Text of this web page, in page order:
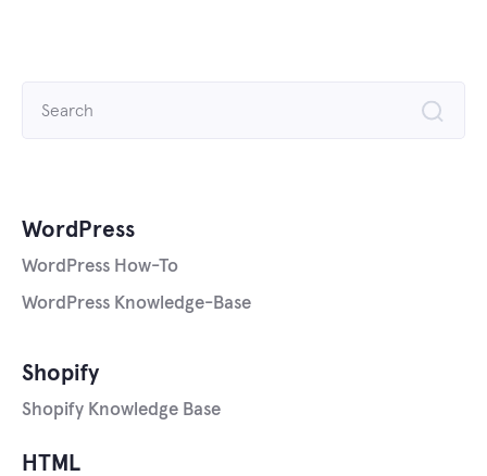
HTML
Shopify
Shopify Knowledge Base
WordPress
WordPress How-To
WordPress Knowledge-Base